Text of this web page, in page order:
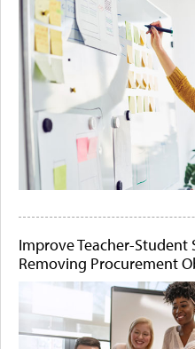
Improve Teacher-Student
Removing Procurement